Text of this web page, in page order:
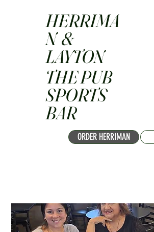
ORDER HERRIMAN
HERRIMA
N &
LAYTON
THE PUB
SPORTS
BAR